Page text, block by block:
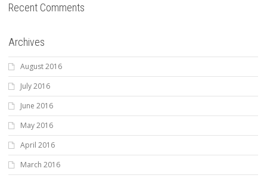
Recent Comments
Archives
August 2016
July 2016
June 2016
May 2016
April 2016
March 2016